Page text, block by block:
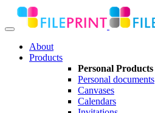
About
Products
Personal Products
Personal documents
Canvases
Calendars